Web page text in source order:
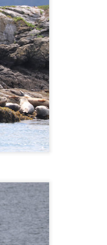
morning and a sharp eyed guest
spotted our orcas! Getting off the
dock bright and early we aimed
north and cruised along the east
side of Guemes Island. Shooting
up to Vendovi, we spotted a large
haul out of harbor seals and
scanned the tree tops for any
raptors.